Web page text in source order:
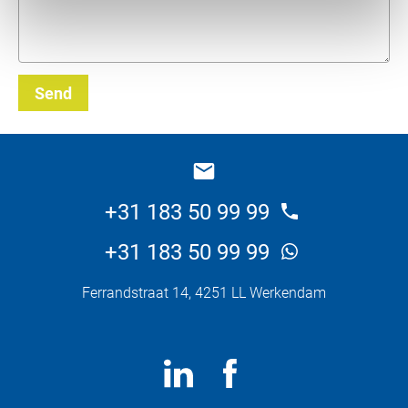
Send
+31 183 50 99 99
+31 183 50 99 99
Ferrandstraat 14, 4251 LL Werkendam